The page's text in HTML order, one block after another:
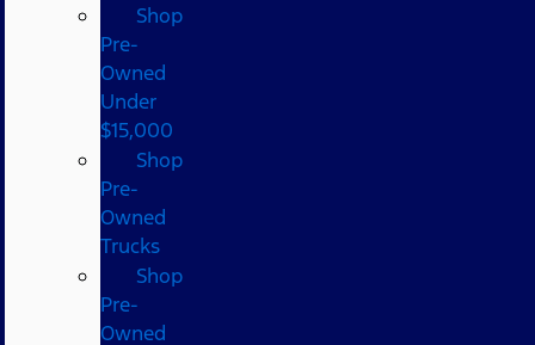
Shop
Pre-
Owned
Under
$15,000
Shop
Pre-
Owned
Trucks
Shop
Pre-
Owned